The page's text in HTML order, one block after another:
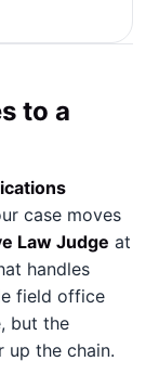
to a
case moves
Law Judge at
handles
field office
but the
up the chain.